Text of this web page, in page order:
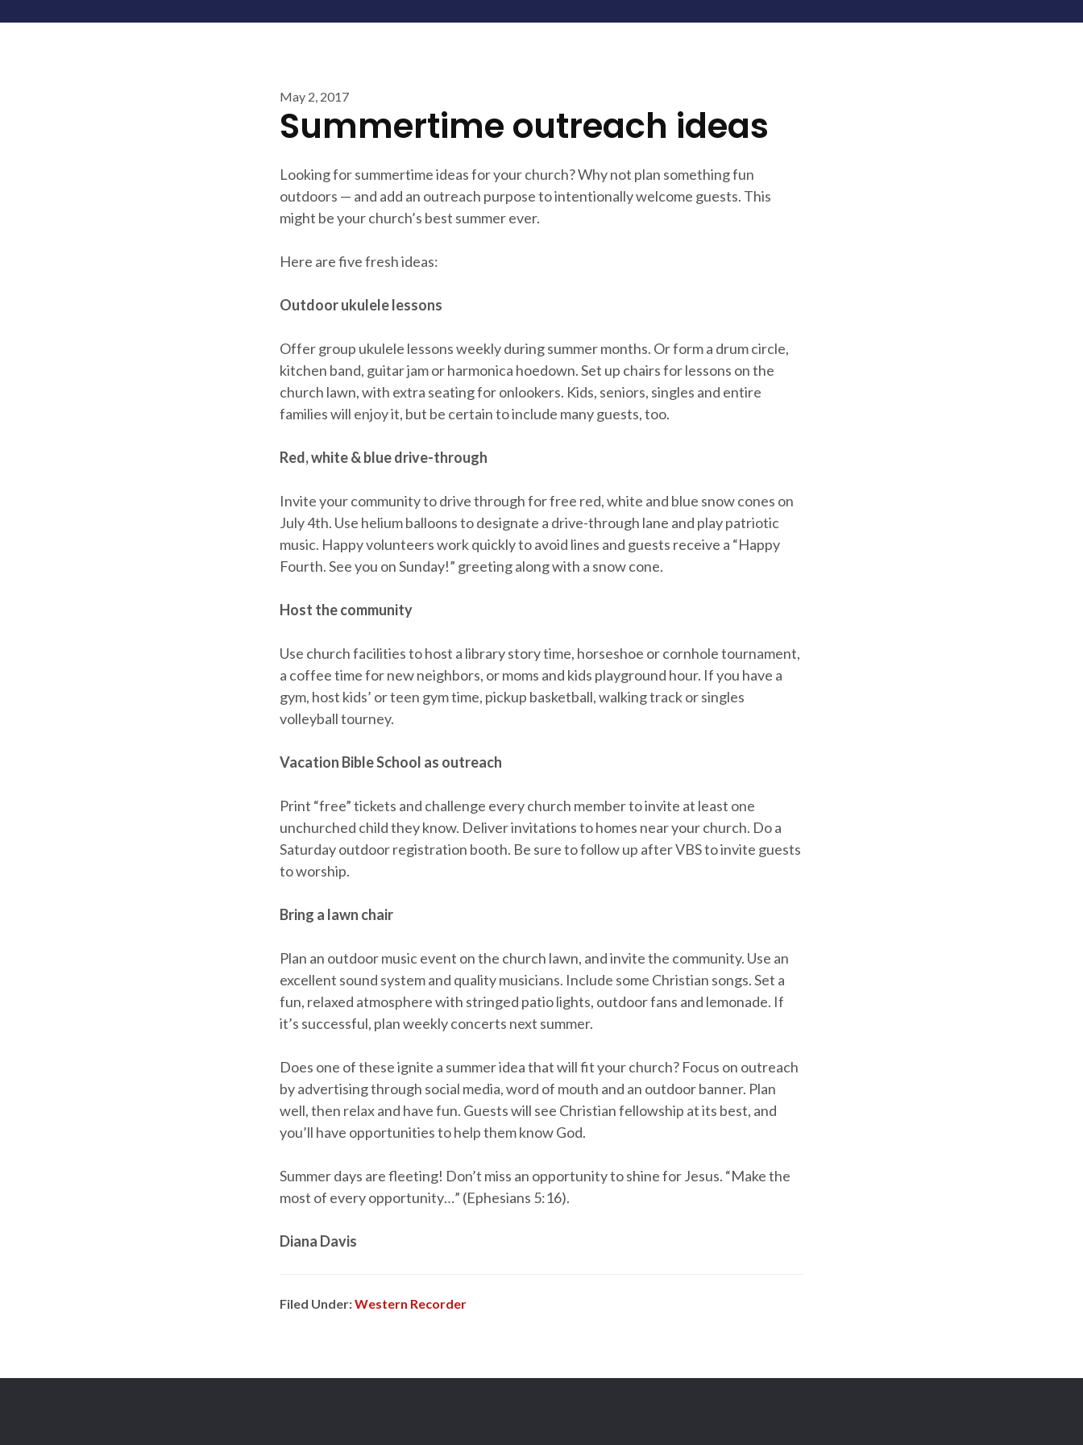
May 2, 2017
Summertime outreach ideas
Looking for summertime ideas for your church? Why not plan something fun
outdoors — and add an outreach purpose to intentionally welcome guests. This
might be your church’s best summer ever.
Here are five fresh ideas:
Outdoor ukulele lessons
Offer group ukulele lessons weekly during summer months. Or form a drum circle,
kitchen band, guitar jam or harmonica hoedown. Set up chairs for lessons on the
church lawn, with extra seating for onlookers. Kids, seniors, singles and entire
families will enjoy it, but be certain to include many guests, too.
Red, white & blue drive-through
Invite your community to drive through for free red, white and blue snow cones on
July 4th. Use helium balloons to designate a drive-through lane and play patriotic
music. Happy volunteers work quickly to avoid lines and guests receive a “Happy
Fourth. See you on Sunday!” greeting along with a snow cone.
Host the community
Use church facilities to host a library story time, horseshoe or cornhole tournament,
a coffee time for new neighbors, or moms and kids playground hour. If you have a
gym, host kids’ or teen gym time, pickup basketball, walking track or singles
volleyball tourney.
Vacation Bible School as outreach
Print “free” tickets and challenge every church member to invite at least one
unchurched child they know. Deliver invitations to homes near your church. Do a
Saturday outdoor registration booth. Be sure to follow up after VBS to invite guests
to worship.
Bring a lawn chair
Plan an outdoor music event on the church lawn, and invite the community. Use an
excellent sound system and quality musicians. Include some Christian songs. Set a
fun, relaxed atmosphere with stringed patio lights, outdoor fans and lemonade. If
it’s successful, plan weekly concerts next summer.
Does one of these ignite a summer idea that will fit your church? Focus on outreach
by advertising through social media, word of mouth and an outdoor banner. Plan
well, then relax and have fun. Guests will see Christian fellowship at its best, and
you’ll have opportunities to help them know God.
Summer days are fleeting! Don’t miss an opportunity to shine for Jesus. “Make the
most of every opportunity…” (Ephesians 5:16).
Diana Davis
Filed Under:Western Recorder